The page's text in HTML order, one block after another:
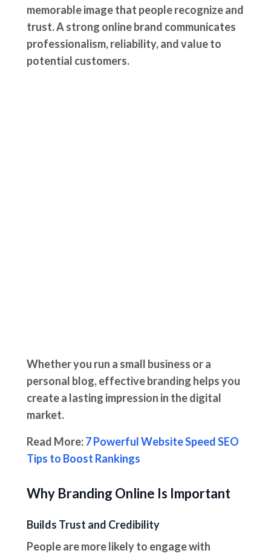
memorable image that people recognize and
trust. A strong online brand communicates
professionalism, reliability, and value to
potential customers.
Whether you run a small business or a
personal blog, effective branding helps you
create a lasting impression in the digital
market.
Read More:7 Powerful Website Speed SEO
Tips to Boost Rankings
Why Branding Online Is Important
Builds Trust and Credibility
People are more likely to engage with